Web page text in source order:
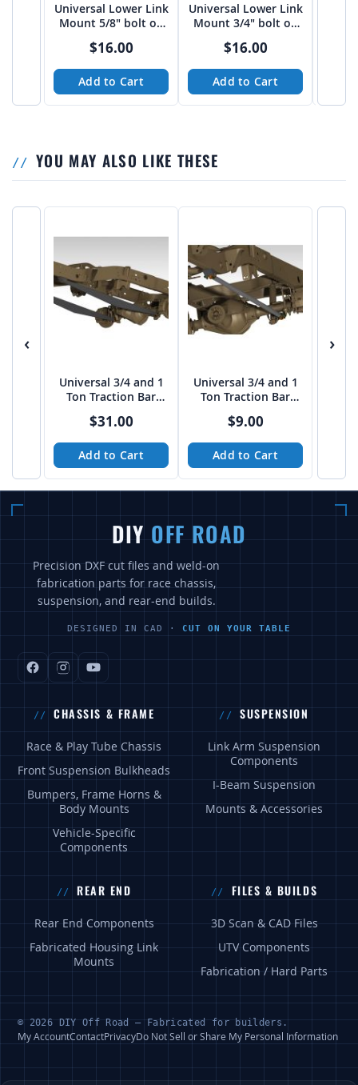
Universal Lower Link
Mount 5/8" bolt on
from Tekk
$16.00
Add to Cart
Universal Lower Link
Mount 3/4" bolt on
from Tekk
$16.00
Add to Cart
YOU MAY ALSO LIKE THESE
‹
Universal 3/4 and 1
Ton Traction Bar
$31.00
Add to Cart
Universal 3/4 and 1
Ton Traction Bar
$9.00
Add to Cart
›
DIY OFF ROAD
Precision DXF cut files and weld-on
fabrication parts for race chassis,
suspension, and rear-end builds.
DESIGNED IN CAD · CUT ON YOUR TABLE
CHASSIS & FRAME
Race & Play Tube Chassis
Front Suspension Bulkheads
Bumpers, Frame Horns &
Body Mounts
Vehicle-Specific
Components
SUSPENSION
Link Arm Suspension
Components
I-Beam Suspension
Mounts & Accessories
REAR END
Rear End Components
Fabricated Housing Link
Mounts
FILES & BUILDS
3D Scan & CAD Files
UTV Components
Fabrication / Hard Parts
© 2026 DIY Off Road — Fabricated for builders.
My AccountContactPrivacyDo Not Sell or Share My Personal Information